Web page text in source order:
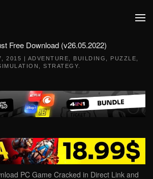
Free Download (v26.05.2022)
2015 | ADVENTURE BUILDING PUZZLE
,STRATEGY
PC Game Cracked in Direct Link and